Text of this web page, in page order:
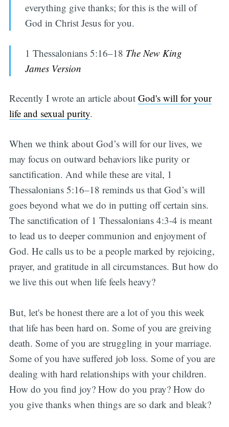
everything give thanks; for this is the will of
God in Christ Jesus for you.
1 Thessalonians 5:16–18 The New King
James Version
Recently I wrote an article about God's will for your
life and sexual purity.
When we think about God’s will for our lives, we
may focus on outward behaviors like purity or
sanctification. And while these are vital, 1
Thessalonians 5:16–18 reminds us that God’s will
goes beyond what we do in putting off certain sins.
The sanctification of 1 Thessalonians 4:3-4 is meant
to lead us to deeper communion and enjoyment of
God. He calls us to be a people marked by rejoicing,
prayer, and gratitude in all circumstances. But how do
we live this out when life feels heavy?
But, let's be honest there are a lot of you this week
that life has been hard on. Some of you are greiving
death. Some of you are struggling in your marriage.
Some of you have suffered job loss. Some of you are
dealing with hard relationships with your children.
How do you find joy? How do you pray? How do
you give thanks when things are so dark and bleak?